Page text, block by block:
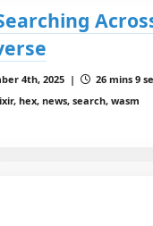
4th, 2025 |
26 mins 9
hex, news, search, wasm